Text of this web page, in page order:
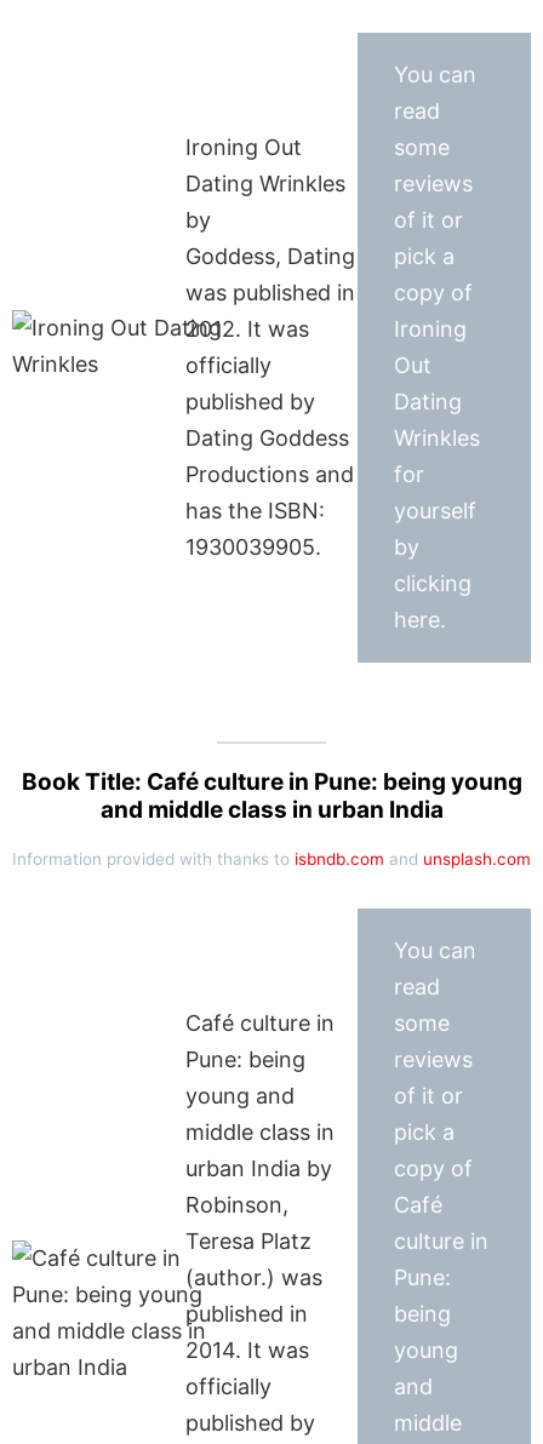
Ironing Out
Dating Wrinkles
by
Goddess, Dating
was published in
2012. It was
officially
published by
Dating Goddess
Productions and
has the ISBN:
1930039905.
You can
read
some
reviews
of it or
pick a
copy of
Ironing
Out
Dating
Wrinkles
for
yourself
by
clicking
here.
Book Title: Café culture in Pune: being young
and middle class in urban India
Information provided with thanks to isbndb.com and unsplash.com
Café culture in
Pune: being
young and
middle class in
urban India by
Robinson,
Teresa Platz
(author.) was
published in
2014. It was
officially
published by
You can
read
some
reviews
of it or
pick a
copy of
Café
culture in
Pune:
being
young
and
middle